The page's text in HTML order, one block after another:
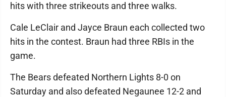
hits with three strikeouts and three walks.
Cale LeClair and Jayce Braun each collected two
hits in the contest. Braun had three RBIs in the
game.
The Bears defeated Northern Lights 8-0 on
Saturday and also defeated Negaunee 12-2 and